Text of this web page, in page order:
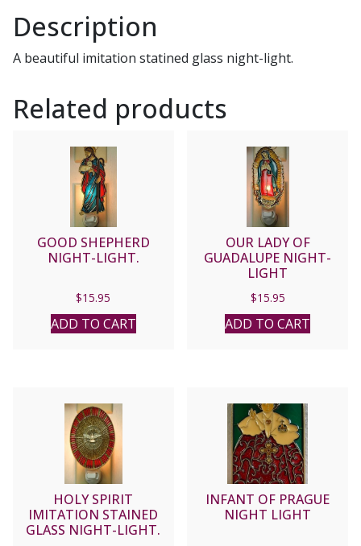
Description
A beautiful imitation statined glass night-light.
Related products
GOOD SHEPHERD
NIGHT-LIGHT.
$15.95
ADD TO CART
OUR LADY OF
GUADALUPE NIGHT-
LIGHT
$15.95
ADD TO CART
HOLY SPIRIT
IMITATION STAINED
GLASS NIGHT-LIGHT.
INFANT OF PRAGUE
NIGHT LIGHT